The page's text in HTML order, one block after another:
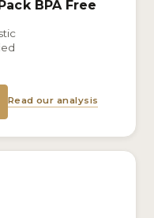
BPA Free
Read our analysis